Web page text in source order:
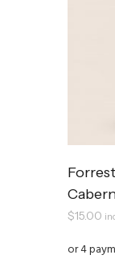
$15.00